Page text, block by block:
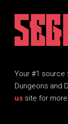
Your #1
Dungeons and
us site for